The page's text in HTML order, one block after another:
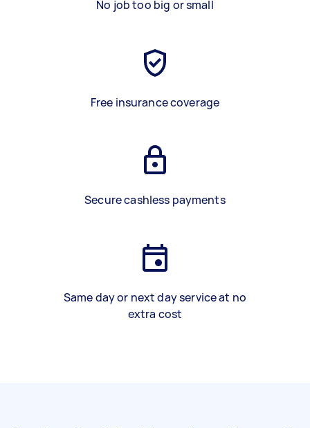
No job too big or small
Free insurance coverage
Secure cashless payments
Same day or next day service at no
extra cost